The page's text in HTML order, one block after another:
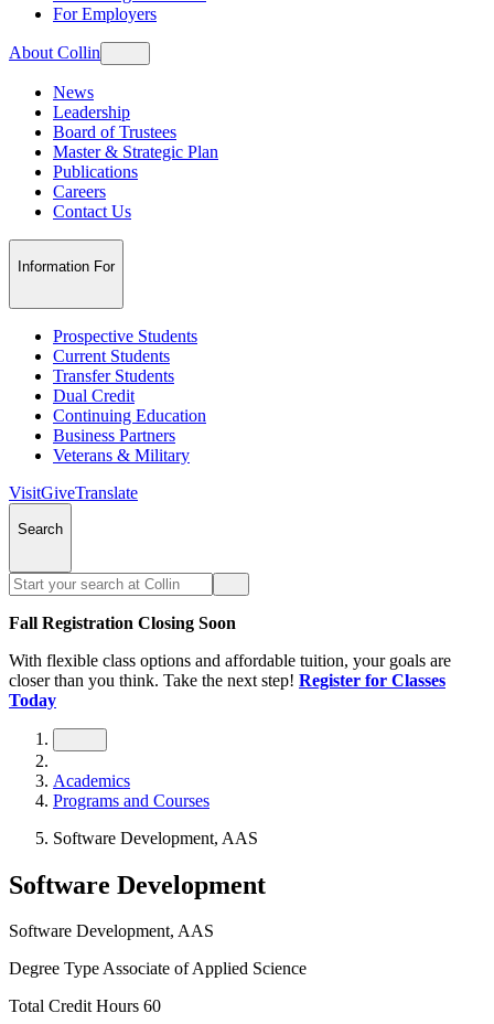
For Employers
About Collin
News
Leadership
Board of Trustees
Master & Strategic Plan
Publications
Careers
Contact Us
Information For
Prospective Students
Current Students
Transfer Students
Dual Credit
Continuing Education
Business Partners
Veterans & Military
VisitGiveTranslate
Search
Fall Registration Closing Soon
With flexible class options and affordable tuition, your goals are
closer than you think. Take the next step! Register for Classes
Today
Academics
Programs and Courses
Software Development, AAS
Software Development
Software Development, AAS
Degree TypeAssociate of Applied Science
Total Credit Hours 60